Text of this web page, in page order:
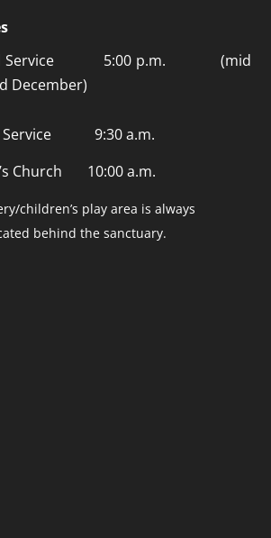
Service 5:00 p.m. (mid
December)
Service 9:30 a.m.
Church 10:00 a.m.
children’s play area is always
behind the sanctuary.